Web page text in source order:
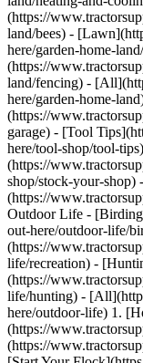
(https://
land/bees) -
here/garden-home-
(https://
land/fencing) -
here/garden-home-
(https://
garage) - [Tool
here/tool-shop/tool-
(https://
shop/stock-your-
(https://
Outdoor Life -
out-here/outdoor-life/
(https://
life/recreation) -
(https://
life/hunting) -
here/outdoor-life) 1. [Home](https://www.tractorsupply.com/tsc/cms/life-out-here) 2. [The Coop](https://www.tractorsupply.com/tsc/cms/life-out-here/the-coop) 3. [Start Your Flock](https://www.tractorsupply.com/tsc/cms/life-out-here/the-coop/start-your-flock) 4. Pecking order 101 # Pecking order 101 Sep 21, 2023 [Authored by Gail Damerow](https://www.tractorsupply.com/tsc/cms/life-out-here/authors/gail-damerow-poultry-expert-author) ![Image of a rooster and hen in a coop.](https://www.tractorsupply.com/tsc/cms/life-out-here/the-coop/start-your-flock/chicken-pecking-order-101/_jcr_content/root/container_571324640/image.coreimg.85.800.png/1695675001494/loh-lifestyle-image-peckingorder-support2.png) A flocks’ pecking order is a social hierarchy established by the chickens themselves. This hierarchy decides such things as which chickens eat first or roost on the highest perches. By governing the flock’s social organization, the pecking order reduces tension and stress. ## What age do chickens establish pecking order? [Chicks](https://www.tractorsupply.com/tsc/cms/life-out-here/the-coop/chick-care/how-to-raise-chickens "How to raise chickens and brood chicks.") by the age of 6 weeks (about 1 and a half months), or sometimes younger, start sparring to establish their places in the pecking order. Among young chickens, dominance in the peck order is a good sign of vigor and future fertility. However, never cull a bird just because it is lowest in the pecking order. If you have at least two birds, one will always be lower in rank. ## What is pecking order? In a flock having both [pullets](https://www.tractorsupply.com/tsc/cms/life-out-here/the-coop/start-your-flock/the-pros-and-cons-of-pullets-over-chicks "Links to what is a pullet article.") (young females) and cockerels (young males), the peck order is rather complex. The hierarchy involves three interconnected levels: relationships among all the males, relationships among all the females, and ranking between the males and the females. It’s even more complicated in a flock of mixed ages. The [roosters](https://www.tractorsupply.com/tsc/cms/life-out-here/the-coop/poultry-breeds/what-is-a-male-chicken-called "Links to what is a male chicken called article.") are generally at the top, then hens, then cockerels, and finally pullets. As a cockerel matures, it works its way through the hens and then finds its place among the roosters. Similarly, maturing pullets work their way up the female ladder. To further complicate things, comb style influences peck order rank. Roosters with larger combs rank higher. And among chickens with various comb styles, those with single combs usually rank higher than birds with other comb styles. ## Adding chickens to the peck order Introducing [new chickens](https://www.tractorsupply.com/tsc/catalog/live-birds "Links to all live birds catalog.") into a flock results in reshuffling of the peck order. Any chicken that’s new to the flock must work its way up through the ranks. But it won’t necessarily start at the bottom. However, constantly introducing new birds continually disrupts the peck order. The resulting excessive stress can interfere with laying. It may also lead to feather pulling, vent picking, and other forms of cannibalism. If you must add birds, know the proper way to [introduce new chickens to your flock](https://www.tractorsupply.com/tsc/cms/life-out-here/the-coop/chick-care/how-to-introduce-new-chickens "Links to introduce new chickens to your flock article."). ### Peck order challenges for flocks As the pecking order evolves, a lower ranking chicken that forgets its place may get a sudden peck from a higher ranking bird. The loud sound it makes from being startled by the peck is, in chicken talk, known as a distress call. It may be either shrill or barely audible, depending on the pecked bird’s temperament, position in the peck order, and how hard it was pecked. Once a flock establishes its peck order, however, pecking and fighting is minimal. A bird of higher rank need merely glare at a lower ranking bird that infringes on its space. Thereafter, most fights involve challenges to the top rooster. The older he is, the more often he’ll be challenged by younger upstarts. If, otherwise, your chickens constantly fight, look for management reasons. Such things as poor nutrition, insufficient floor space, or inadequate ventilation can make chickens cranky. ### Mismatched breeds If you include a variety of chickens in your backyard flock, choose breeds of similar temperament. Many [breeds](https://www.tractorsupply.com/tsc/cms/breed-directory "Links to poultry breed directory. ") are docile, but some can be rather assertive. The more assertive breeds tend to bully the more docile breeds. If your flock consists of only hens, you have a bit more leeway